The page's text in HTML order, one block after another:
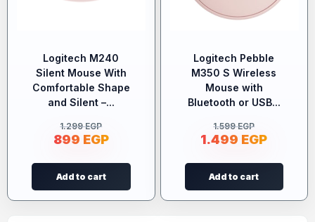
Logitech M240
Silent Mouse With
Comfortable Shape
and Silent –...
1.299EGP
899 EGP
Add to cart
Logitech Pebble
M350 S Wireless
Mouse with
Bluetooth or USB...
1.599EGP
1.499 EGP
Add to cart